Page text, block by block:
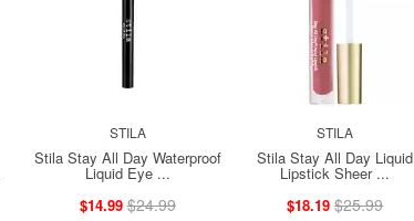
STILA
Stila Stay All Day Waterproof
Liquid Eye ...
$14.99 $24.99
STILA
Stila Stay All Day Liquid
Lipstick Sheer ...
$18.19 $25.99